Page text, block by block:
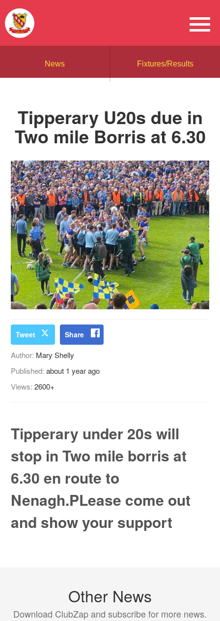
News Fixtures/Results
Tipperary U20s due in
Two mile Borris at 6.30
Tweet Share
Author: Mary Shelly
Published:about 1 year ago
Views:2600+
Tipperary under 20s will
stop in Two mile borris at
6.30 en route to
Nenagh.PLease come out
and show your support
Other News
Download ClubZap and subscribe for more news.